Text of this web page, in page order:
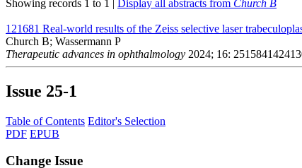
Showing records 1 to 1 | Display all abstracts from Church B
121681 Real-world results of the Zeiss selective laser
Church B; Wassermann P
Therapeutic advances in ophthalmology 2024; 16:
Issue 25-1
Table of Contents Editor's Selection
PDF EPUB
Change Issue